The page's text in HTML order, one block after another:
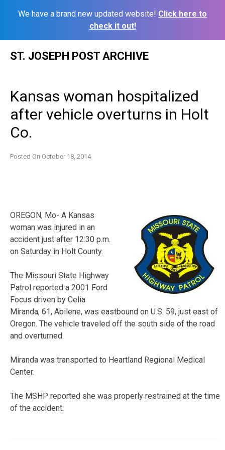
We have a brand new updated website! Click here to
check it out!
ST. JOSEPH POST ARCHIVE
Kansas woman hospitalized
after vehicle overturns in Holt
Co.
Posted On October 18, 2014
OREGON, Mo- A Kansas
woman was injured in an
accident just after 12:30 p.m.
on Saturday in Holt County.
The Missouri State Highway
Patrol reported a 2001 Ford
Focus driven by Celia
Miranda, 61, Abilene, was eastbound on U.S. 59, just east of
Oregon. The vehicle traveled off the south side of the road
and overturned.
Miranda was transported to Heartland Regional Medical
Center.
The MSHP reported she was properly restrained at the time
of the accident.